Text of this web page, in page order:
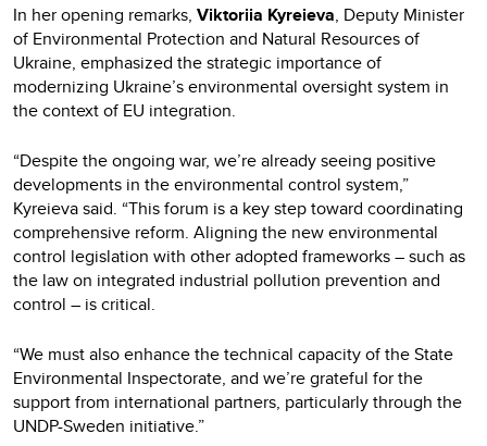
In her opening remarks, Viktoriia Kyreieva, Deputy Minister
of Environmental Protection and Natural Resources of
Ukraine, emphasized the strategic importance of
modernizing Ukraine’s environmental oversight system in
the context of EU integration.
“Despite the ongoing war, we’re already seeing positive
developments in the environmental control system,”
Kyreieva said. “This forum is a key step toward coordinating
comprehensive reform. Aligning the new environmental
control legislation with other adopted frameworks – such as
the law on integrated industrial pollution prevention and
control – is critical.
“We must also enhance the technical capacity of the State
Environmental Inspectorate, and we’re grateful for the
support from international partners, particularly through the
UNDP-Sweden initiative.”